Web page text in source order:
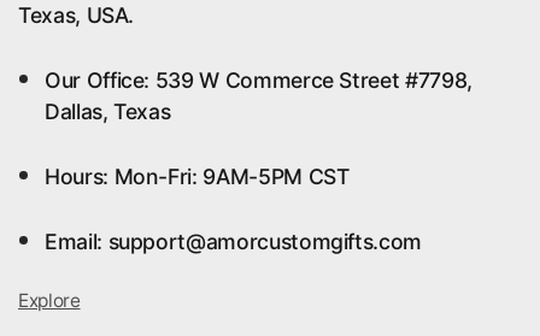
Texas, USA.
Our Office: 539 W Commerce Street #7798,
Dallas, Texas
Hours: Mon-Fri: 9AM-5PM CST
Email: support@amorcustomgifts.com
Explore